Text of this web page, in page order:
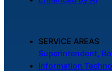
SERVICE AREAS
Superintendent,
Information